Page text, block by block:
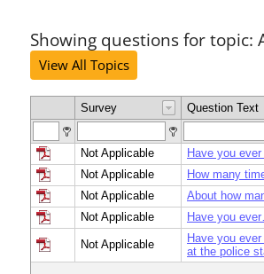
Showing questions for topic:
View All Topics
Survey Question Text
Not Applicable
Have you
Not Applicable
How many
Not Applicable
About how
Not Applicable
Have you
Not Applicable
Have you
at the police